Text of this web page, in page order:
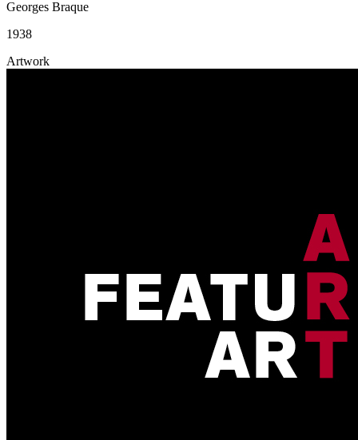
Georges Braque
1938
Artwork